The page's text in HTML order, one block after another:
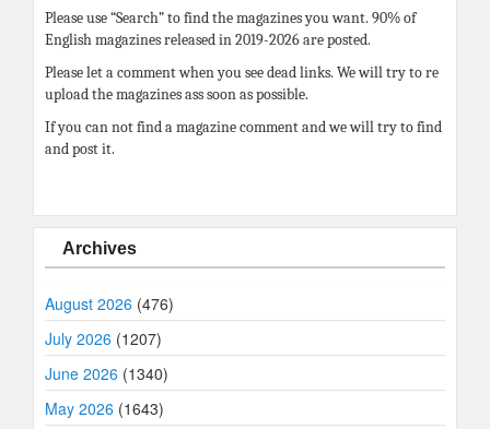
Please use “Search” to find the magazines you want. 90% of
English magazines released in 2019-2026 are posted.
Please let a comment when you see dead links. We will try to re
upload the magazines ass soon as possible.
If you can not find a magazine comment and we will try to find
and post it.
Archives
August 2026 (476)
July 2026 (1207)
June 2026 (1340)
May 2026 (1643)